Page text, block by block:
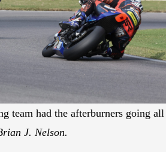
team had the afterburners going all
J. Nelson.